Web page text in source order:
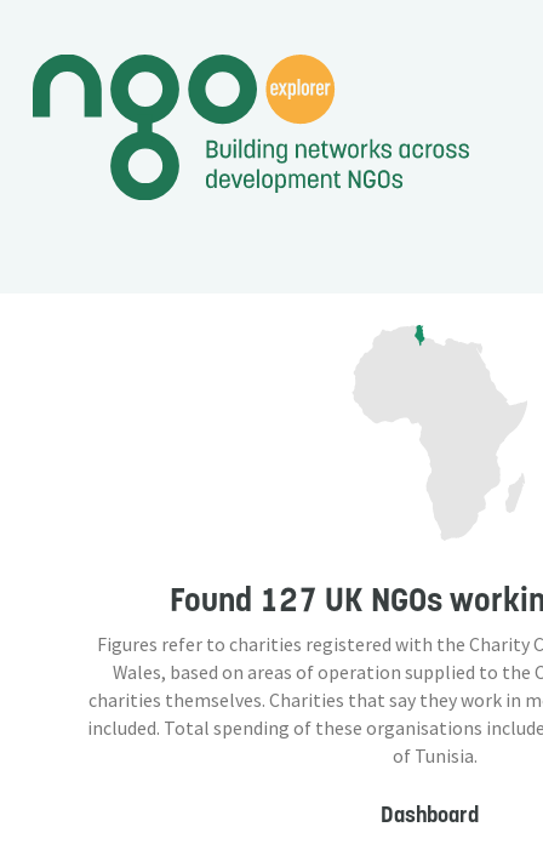
Found 127 UK NGOs
Figures refer to charities registered with the Charity
Wales, based on areas of operation supplied to the
charities themselves. Charities that say they work in
included. Total spending of these organisations
of Tunisia.
Dashboard